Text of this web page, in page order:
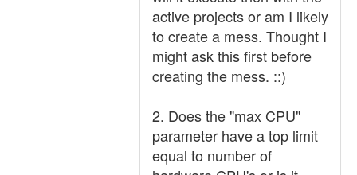
active projects or am I likely
to create a mess. Thought I
might ask this first before
creating the mess. ::)
2. Does the "max CPU"
parameter have a top limit
equal to number of